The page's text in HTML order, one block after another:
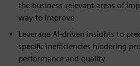
the business-relevant areas of
way to improve
Leverage AI-driven insights to
specific inefficiencies hindering
performance and quality